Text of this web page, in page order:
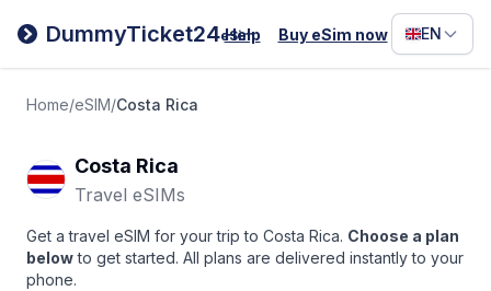
DummyTicket24eSim
Help Buy eSim now EN
Filipino
Deutsch
Home/eSIM/Costa Rica
Costa Rica
Travel eSIMs
Get a travel eSIM for your trip to Costa Rica. Choose a plan
below to get started. All plans are delivered instantly to your
phone.